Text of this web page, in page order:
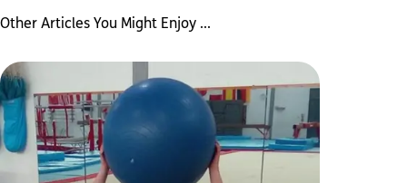
Other Articles You Might Enjoy ...